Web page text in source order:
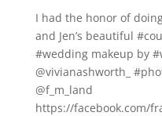
I had the honor of
and Jen’s beautiful
#wedding makeup by
@vivianashworth_
@f_m_land
https://facebook.com/